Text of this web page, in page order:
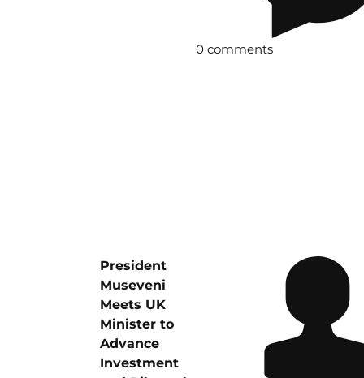
0 comments
President
Museveni
Meets UK
Minister to
Advance
Investment